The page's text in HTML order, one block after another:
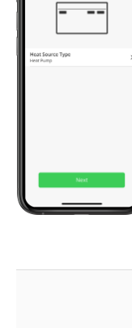
What Fuel
Does Wiser